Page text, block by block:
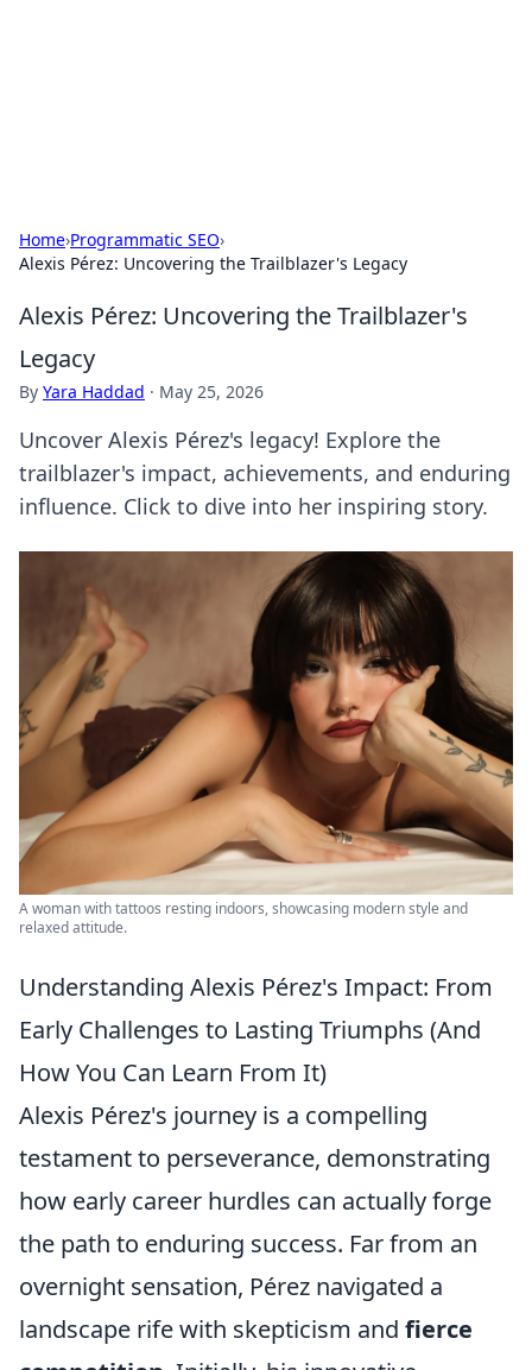
Home›Programmatic SEO›
Alexis Pérez: Uncovering the Trailblazer's Legacy
Alexis Pérez: Uncovering the Trailblazer's
Legacy
By Yara Haddad · May 25, 2026
Uncover Alexis Pérez's legacy! Explore the
trailblazer's impact, achievements, and enduring
influence. Click to dive into her inspiring story.
A woman with tattoos resting indoors, showcasing modern style and
relaxed attitude.
Understanding Alexis Pérez's Impact: From
Early Challenges to Lasting Triumphs (And
How You Can Learn From It)
Alexis Pérez's journey is a compelling
testament to perseverance, demonstrating
how early career hurdles can actually forge
the path to enduring success. Far from an
overnight sensation, Pérez navigated a
landscape rife with skepticism and fierce